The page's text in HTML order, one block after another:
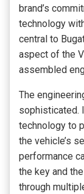
brand’s
technology
central to
aspect of the
assembled
The
sophisticated.
technology to
the vehicle’s
performance
the key and
through